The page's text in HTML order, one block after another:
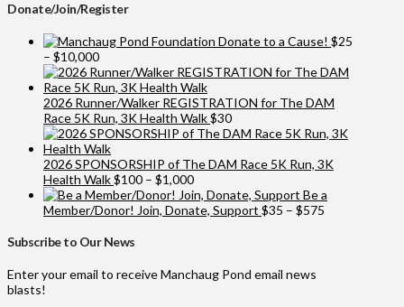
Donate/Join/Register
Donate to a Cause! $25
– $10,000Price
range:
$25
through
$10,000
2026 Runner/Walker REGISTRATION for The DAM
Race 5K Run, 3K Health Walk$30
2026 SPONSORSHIP of The DAM Race 5K Run, 3K
Health Walk$100 – $1,000Price
range:
$100
Be a
Member/Donor! Join, Donate, Support $35 – $575
Subscribe to Our News
Enter your email to receive Manchaug Pond email news
blasts!